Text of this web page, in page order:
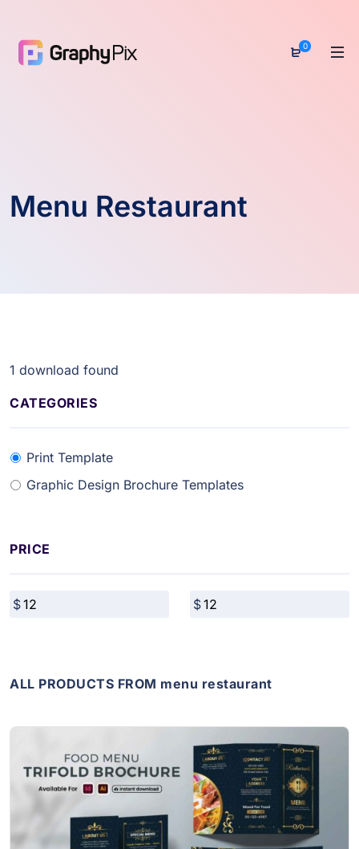
0
Menu Restaurant
1 download found
CATEGORIES
Print Template
Graphic Design Brochure Templates
PRICE
ALL PRODUCTS FROM menu restaurant
View Details